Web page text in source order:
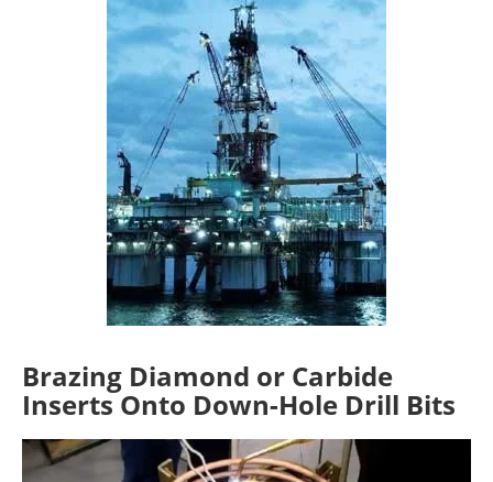
Brazing Diamond or Carbide
Inserts Onto Down-Hole Drill Bits